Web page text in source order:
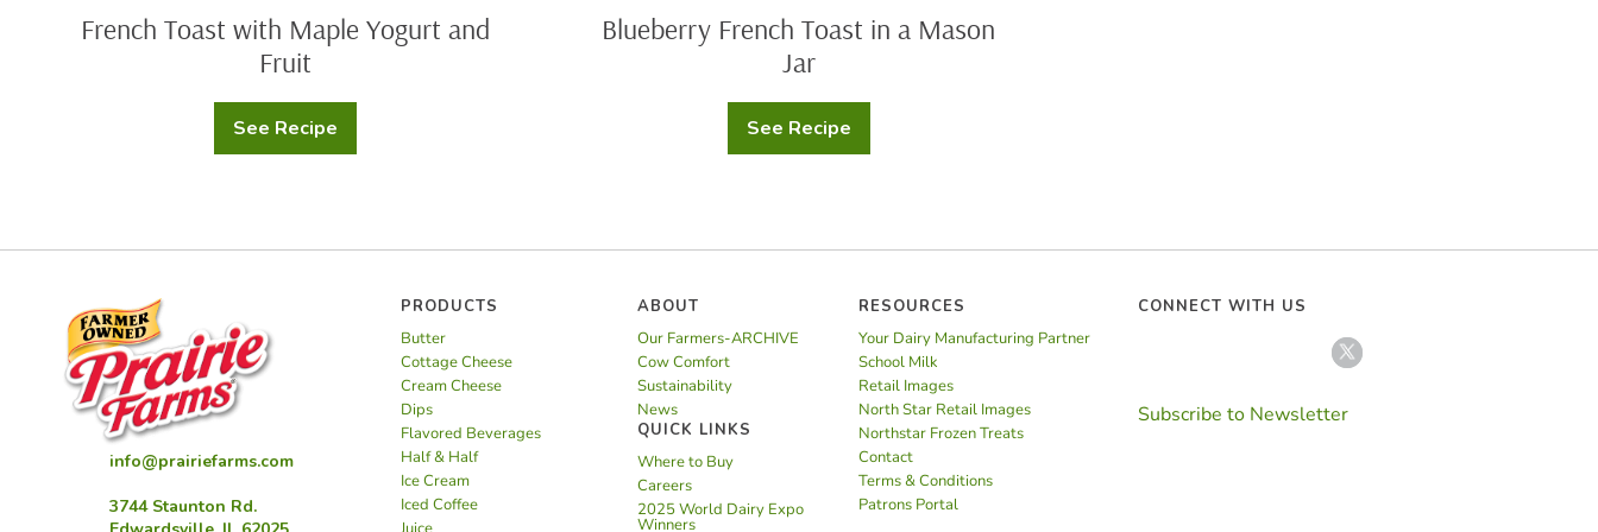
French Toast with Maple Yogurt and
Fruit
See Recipe
French
Toast
Fruit
Blueberry French Toast in a Mason
Jar
See Recipe
Blueberry
French
Jar
info@prairiefarms.com
3744 Staunton Rd.
PRODUCTS
Butter
Cottage Cheese
Cream Cheese
Dips
Flavored Beverages
Half & Half
Ice Cream
Iced Coffee
ABOUT
Our Farmers-ARCHIVE
Cow Comfort
Sustainability
News
QUICK LINKS
Where to Buy
Careers
2025 World Dairy Expo
Winners
RESOURCES
Your Dairy Manufacturing Partner
School Milk
Retail Images
North Star Retail Images
Northstar Frozen Treats
Contact
Terms & Conditions
Patrons Portal
CONNECT WITH US
Subscribe to Newsletter